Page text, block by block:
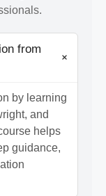
from
+
by learning
and
helps
guidance,